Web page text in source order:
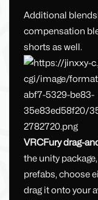
Additional
compensation
shorts as well.
VRCFury drag-
the unity
prefabs, choose
drag it onto your